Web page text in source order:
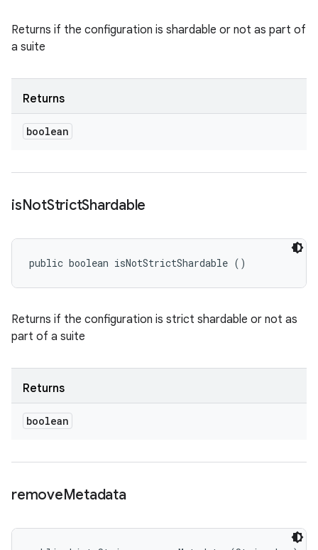
Returns if the configuration is shardable or not as part of
a suite
Returns
boolean
isNotStrictShardable
public boolean isNotStrictShardable ()
Returns if the configuration is strict shardable or not as
part of a suite
Returns
boolean
removeMetadata